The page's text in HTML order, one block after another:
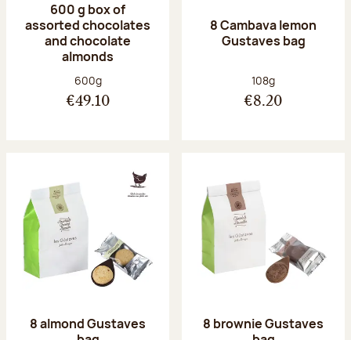
600 g box of
assorted chocolates
and chocolate
almonds
Net weight:
600g
€49.10
8 Cambava lemon
Gustaves bag
Net weight:
108g
€8.20
8 almond Gustaves
8 brownie Gustaves